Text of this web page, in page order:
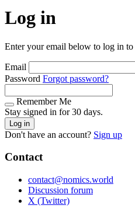
Log in
Enter your email below to log in to
Email
Password Forgot password?
Remember Me
Stay signed in for 30 days.
Log in
Don't have an account? Sign up
Contact
contact@nomics.world
Discussion forum
X (Twitter)